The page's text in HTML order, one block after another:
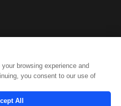
browsing experience and
you consent to our use of
All